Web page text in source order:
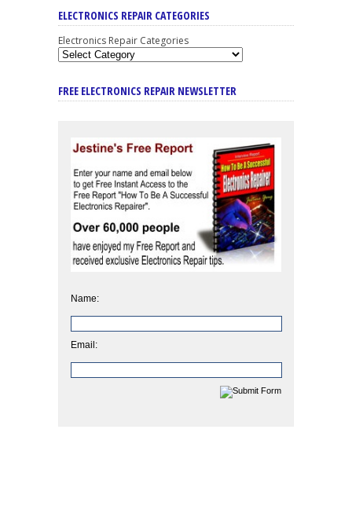
ELECTRONICS REPAIR CATEGORIES
Electronics Repair Categories
FREE ELECTRONICS REPAIR NEWSLETTER
Name:
Email: